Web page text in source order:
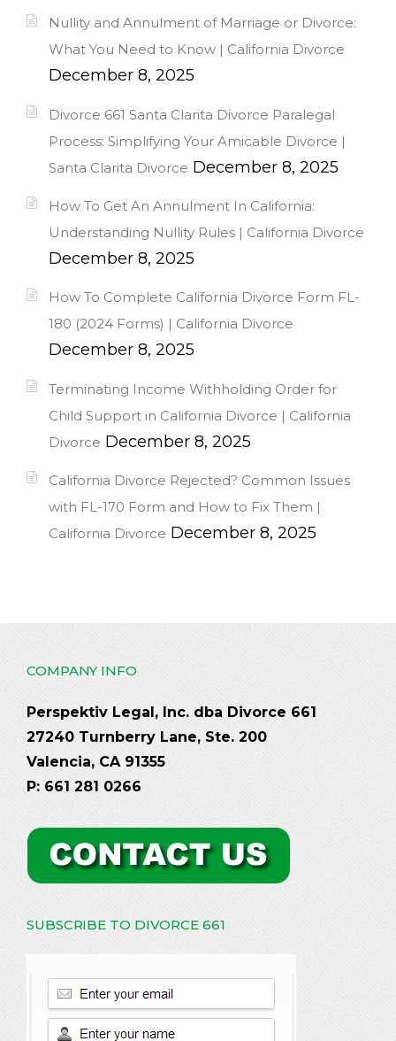
Nullity and Annulment of Marriage or Divorce:
What You Need to Know | California Divorce
December 8, 2025
Divorce 661 Santa Clarita Divorce Paralegal
Process: Simplifying Your Amicable Divorce |
Santa Clarita Divorce December 8, 2025
How To Get An Annulment In California:
Understanding Nullity Rules | California Divorce
December 8, 2025
How To Complete California Divorce Form FL-
180 (2024 Forms) | California Divorce
December 8, 2025
Terminating Income Withholding Order for
Child Support in California Divorce | California
Divorce December 8, 2025
California Divorce Rejected? Common Issues
with FL-170 Form and How to Fix Them |
California Divorce December 8, 2025
COMPANY INFO
Perspektiv Legal, Inc. dba Divorce 661
27240 Turnberry Lane, Ste. 200
Valencia, CA 91355
P: 661 281 0266
SUBSCRIBE TO DIVORCE 661